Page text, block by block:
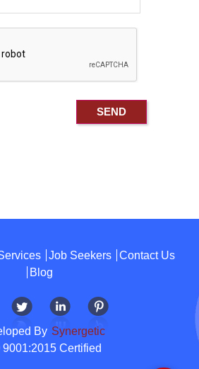
Job Seekers
Contact Us
Blog
By Synergetic
9001:2015 Certified